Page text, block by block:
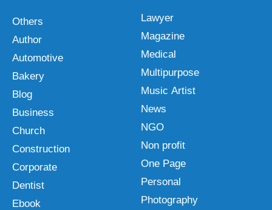
Others
Author
Automotive
Bakery
Blog
Business
Church
Construction
Corporate
Dentist
Ebook
Lawyer
Magazine
Medical
Multipurpose
Music Artist
News
NGO
Non profit
One Page
Personal
Photography